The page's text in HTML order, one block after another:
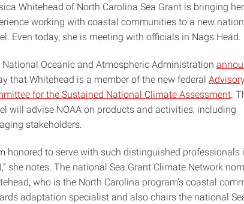
Whitehead of North Carolina Sea Grant is bringing her
working with coastal communities to a new
Even today, she is meeting with officials in Nags Head.
National Oceanic and Atmospheric Administration
that Whitehead is a member of the new federal
for the Sustained National Climate Assessment .
will advise NOAA on products and activities, including
stakeholders.
honored to serve with such distinguished professionals
she notes. The national Sea Grant Climate Network
who is the North Carolina program’s coastal
adaptation specialist and also chairs the national